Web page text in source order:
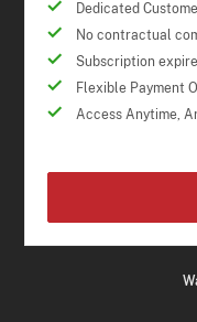
Dedicated
No contractual
Subscription
Flexible Payment
Access Anytime,